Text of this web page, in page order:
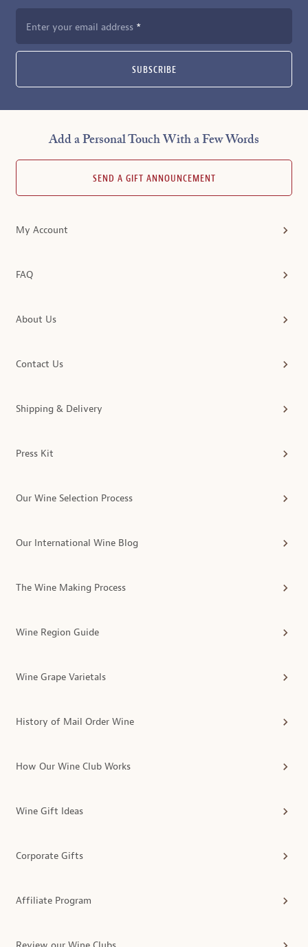
Enter your email address
SUBSCRIBE
Add a Personal Touch With a Few Words
SEND A GIFT ANNOUNCEMENT
My Account
FAQ
About Us
Contact Us
Shipping & Delivery
Press Kit
Our Wine Selection Process
Our International Wine Blog
The Wine Making Process
Wine Region Guide
Wine Grape Varietals
History of Mail Order Wine
How Our Wine Club Works
Wine Gift Ideas
Corporate Gifts
Affiliate Program